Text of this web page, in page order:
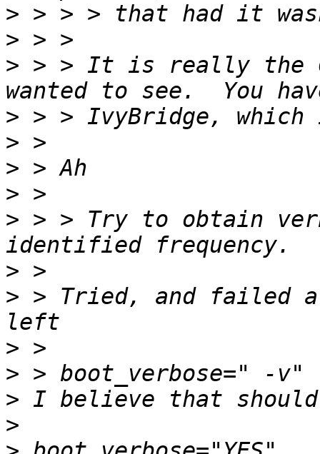
>
>
> > > It is really the
>
>
>
>
> > > Try to obtain
>
> > Tried, and failed
>
>
>
>